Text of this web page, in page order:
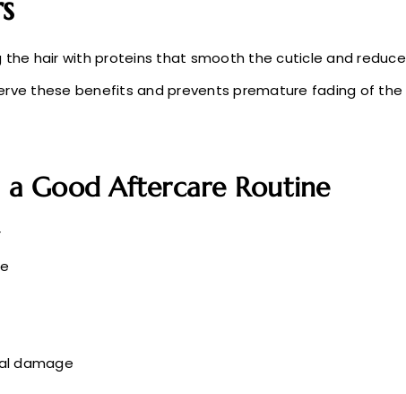
the hair with proteins that smooth the cuticle and reduce
these benefits and prevents premature fading of the
a Good Aftercare Routine
damage